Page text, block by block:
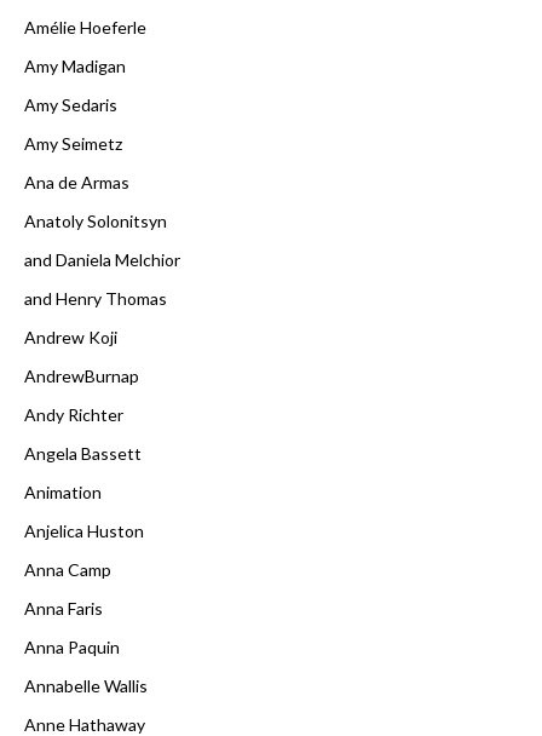
Amélie Hoeferle
Amy Madigan
Amy Sedaris
Amy Seimetz
Ana de Armas
Anatoly Solonitsyn
and Daniela Melchior
and Henry Thomas
Andrew Koji
AndrewBurnap
Andy Richter
Angela Bassett
Animation
Anjelica Huston
Anna Camp
Anna Faris
Anna Paquin
Annabelle Wallis
Anne Hathaway